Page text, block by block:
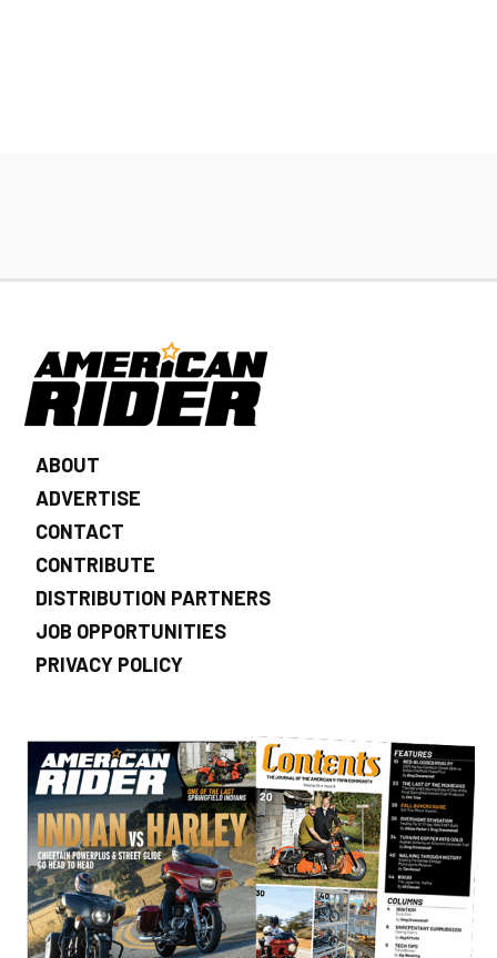
ABOUT
ADVERTISE
CONTACT
CONTRIBUTE
DISTRIBUTION PARTNERS
JOB OPPORTUNITIES
PRIVACY POLICY